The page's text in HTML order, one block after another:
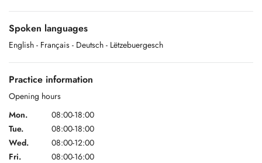
Spoken languages
English - Français - Deutsch - Lëtzebuergesch
Practice information
Opening hours
Mon.
08:00-18:00
Tue.
08:00-18:00
Wed.
08:00-12:00
Fri.
08:00-16:00